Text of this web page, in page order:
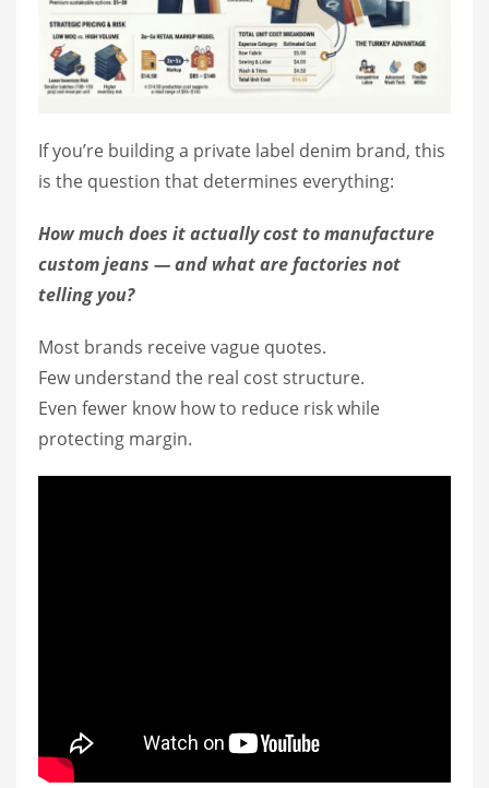
If you’re building a private label denim brand, this
is the question that determines everything:
How much does it actually cost to manufacture
custom jeans — and what are factories not
telling you?
Most brands receive vague quotes.
Few understand the real cost structure.
Even fewer know how to reduce risk while
protecting margin.